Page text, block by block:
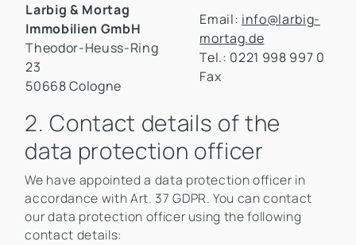
Larbig & Mortag
Immobilien GmbH
Theodor-Heuss-Ring
23
50668 Cologne
Email: info@larbig-
mortag.de
Tel.: 0221 998 997 0
Fax
2. Contact details of the
data protection officer
We have appointed a data protection officer in
accordance with Art. 37 GDPR. You can contact
our data protection officer using the following
contact details: